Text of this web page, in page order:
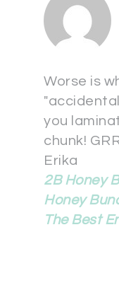
Worse is
you
chunk!
Erika
2B Honey
Honey
The Best